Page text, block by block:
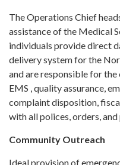
The Operations Chief
assistance of the Medical
individuals provide direct
delivery system for the
and are responsible for
EMS , quality assurance,
complaint disposition,
with all polices, orders, and
Community Outreach
Ideal provision of